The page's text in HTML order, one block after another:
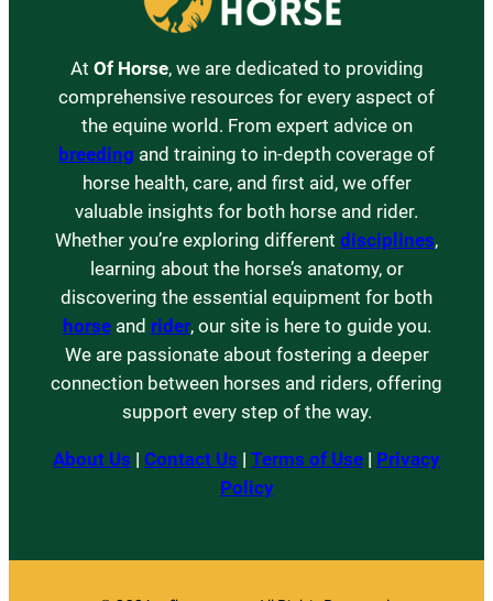
At Of Horse, we are dedicated to providing
comprehensive resources for every aspect of
the equine world. From expert advice on
breeding and training to in-depth coverage of
horse health, care, and first aid, we offer
valuable insights for both horse and rider.
Whether you’re exploring different disciplines,
learning about the horse’s anatomy, or
discovering the essential equipment for both
horseand rider, our site is here to guide you.
We are passionate about fostering a deeper
connection between horses and riders, offering
support every step of the way.
About Us | Contact Us | Terms of Use | Privacy
Policy